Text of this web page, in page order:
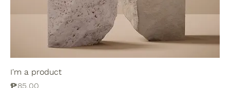
I'm a product
Price
₱85.00